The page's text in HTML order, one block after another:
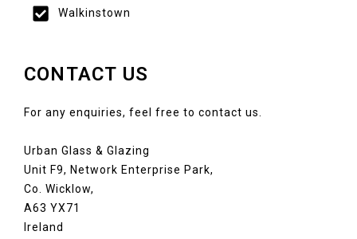
Walkinstown
CONTACT US
For any enquiries, feel free to contact us.
Urban Glass & Glazing
Unit F9, Network Enterprise Park,
Co. Wicklow,
A63 YX71
Ireland